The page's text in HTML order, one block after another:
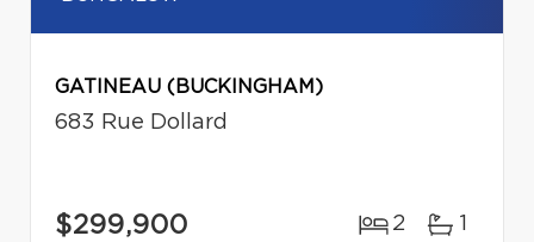
GATINEAU (BUCKINGHAM)
683 Rue Dollard
$299,900 2 1